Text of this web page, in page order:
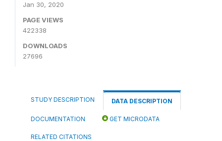
Jan 30, 2020
PAGE VIEWS
422338
DOWNLOADS
27696
STUDY DESCRIPTION DATA DESCRIPTION
DOCUMENTATION GET MICRODATA
RELATED CITATIONS